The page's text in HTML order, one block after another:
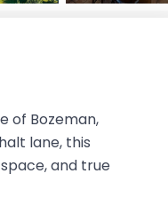
of Bozeman,
lane, this
and true